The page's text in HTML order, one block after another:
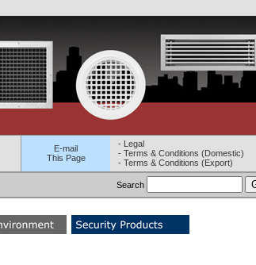
E-mail
This Page
- Legal
- Terms & Conditions (Domestic)
- Terms & Conditions (Export)
Search